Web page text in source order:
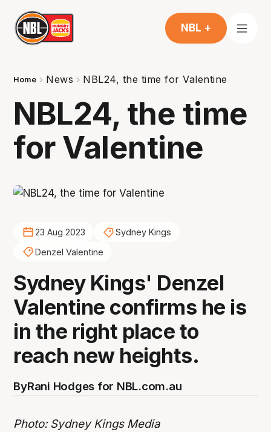
NBL +
Home News NBL24, the time for Valentine
NBL24, the time
for Valentine
23 Aug 2023
Sydney Kings
Denzel Valentine
Sydney Kings' Denzel
Valentine confirms he is
in the right place to
reach new heights.
ByRani Hodges for NBL.com.au
Photo: Sydney Kings Media